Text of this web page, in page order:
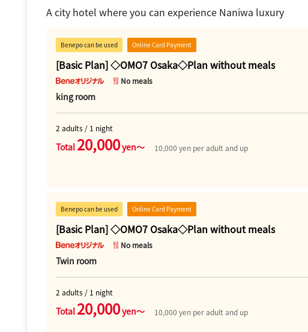
A city hotel where you can experience Naniwa luxury
Benepo can be used Online Card Payment
[Basic Plan] ◇OMO7 Osaka◇Plan without meals
No meals
king room
2 adults / 1 night
Total 20,000yen～
10,000 yen per adult and up
Benepo can be used Online Card Payment
[Basic Plan] ◇OMO7 Osaka◇Plan without meals
No meals
Twin room
2 adults / 1 night
Total 20,000yen～
10,000 yen per adult and up